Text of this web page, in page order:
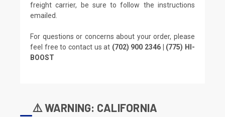
freight carrier, be sure to follow the instructions
emailed.
For questions or concerns about your order, please
feel free to contact us at (702) 900 2346 | (775) HI-
BOOST
⚠️ WARNING: CALIFORNIA